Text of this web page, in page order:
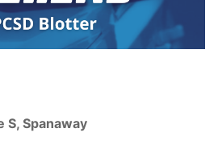
S, Spanaway